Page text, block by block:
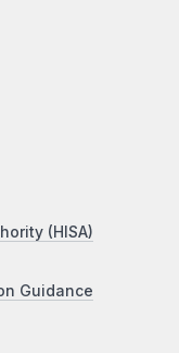
(HISA)
Guidance